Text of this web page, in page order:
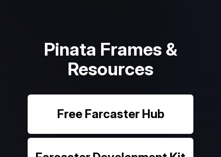
Pinata Frames &
Resources
Free Farcaster Hub